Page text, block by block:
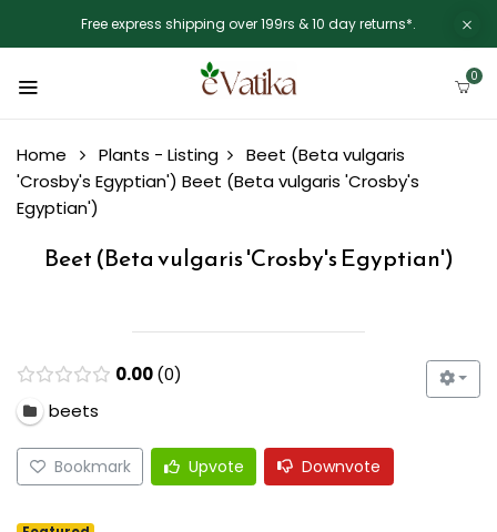
Free express shipping over 199rs & 10 day returns*.
0
Home Plants - Listing
Beet (Beta vulgaris
'Crosby's Egyptian') Beet (Beta vulgaris 'Crosby's
Egyptian')
Beet (Beta vulgaris 'Crosby's Egyptian')
0.00 0
beets
Bookmark Upvote Downvote